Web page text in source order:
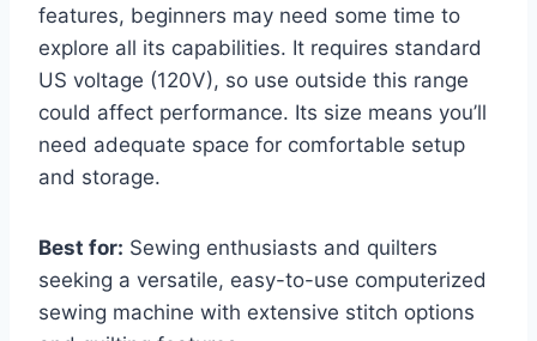
features, beginners may need some time to
explore all its capabilities. It requires standard
US voltage (120V), so use outside this range
could affect performance. Its size means you’ll
need adequate space for comfortable setup
and storage.
Best for: Sewing enthusiasts and quilters
seeking a versatile, easy-to-use computerized
sewing machine with extensive stitch options